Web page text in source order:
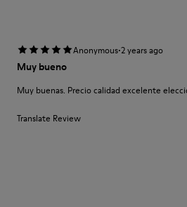
Anonymous·2 years ago
Muy bueno
Muy buenas. Precio calidad excelente
Translate Review